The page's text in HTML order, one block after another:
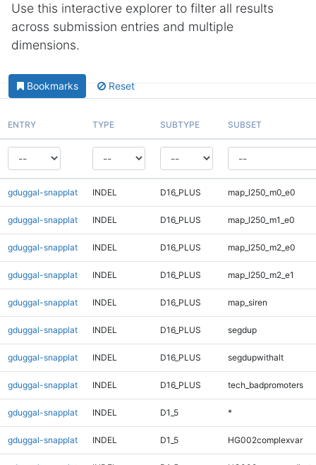
Use this interactive explorer to filter all results
across submission entries and multiple
dimensions.
Bookmarks Reset
ENTRY TYPE SUBTYPE SUBSET
gduggal-snapplat INDEL D16_PLUS map_l250_m0_e0
gduggal-snapplat INDEL D16_PLUS map_l250_m1_e0
gduggal-snapplat INDEL D16_PLUS map_l250_m2_e0
gduggal-snapplat INDEL D16_PLUS map_l250_m2_e1
gduggal-snapplat INDEL D16_PLUS map_siren
gduggal-snapplat INDEL D16_PLUS segdup
gduggal-snapplat INDEL D16_PLUS segdupwithalt
gduggal-snapplat INDEL D16_PLUS tech_badpromoters
gduggal-snapplat INDEL D1_5 *
gduggal-snapplat INDEL D1_5 HG002complexvar